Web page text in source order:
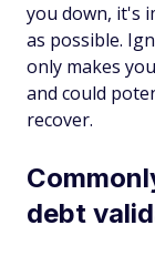
you down, it's
as possible.
only makes
and could
recover.
debt